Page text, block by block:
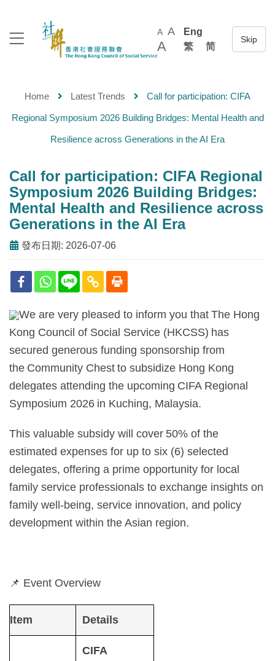
A A
A
Eng
繁
简
Home Latest Trends Call for participation: CIFA
Regional Symposium 2026 Building Bridges: Mental Health and
Resilience across Generations in the AI Era
Call for participation: CIFA Regional
Symposium 2026 Building Bridges:
Mental Health and Resilience across
Generations in the AI Era
發布日期: 2026-07-06
We are very pleased to inform you that The Hong
Kong Council of Social Service (HKCSS) has
secured generous funding sponsorship from
the Community Chest to subsidize Hong Kong
delegates attending the upcoming CIFA Regional
Symposium 2026 in Kuching, Malaysia.
This valuable subsidy will cover 50% of the
estimated expenses for up to six (6) selected
delegates, offering a prime opportunity for local
family service professionals to exchange insights on
family well-being, service innovation, and policy
development within the Asian region.
📌 Event Overview
Item Details
CIFA